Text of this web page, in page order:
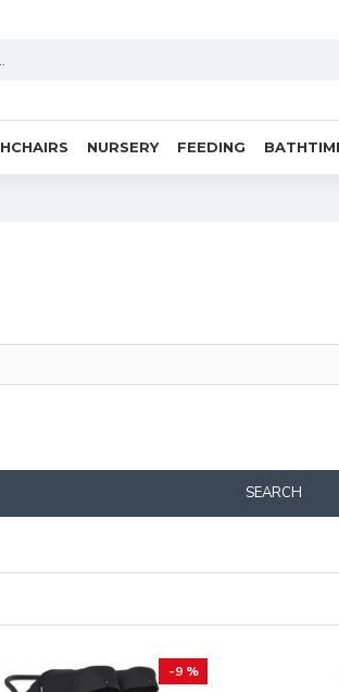
NURSERY FEEDING
SEARCH
-9 %